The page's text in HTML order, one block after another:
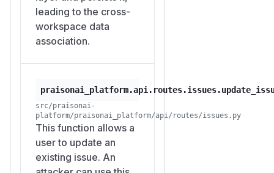
in Alice's project dashboard.
Impact
An unauthorized outsider
counts shown in any
statistics view, given only the
target project_id
that can be harvested or
guessed). The effect is
limited to the statistics
aggregation; it does not
leading to the cross-
workspace data
association.
src/praisonai-
platform/praisonai_platform/api/routes/issues.py
This function allows a
user to update an
existing issue. An